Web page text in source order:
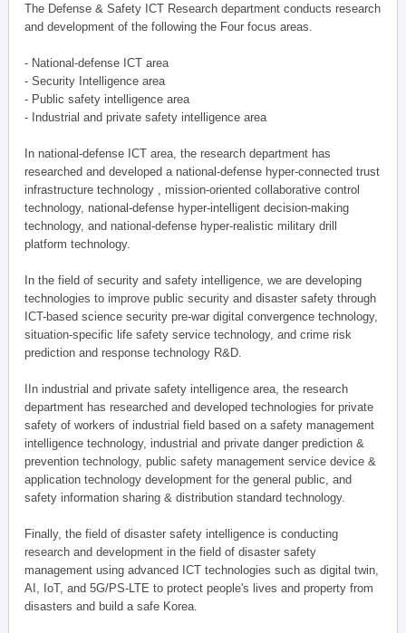
The Defense & Safety ICT Research department conducts research
and development of the following the Four focus areas.
- National-defense ICT area
- Security Intelligence area
- Public safety intelligence area
- Industrial and private safety intelligence area
In national-defense ICT area, the research department has
researched and developed a national-defense hyper-connected trust
infrastructure technology , mission-oriented collaborative control
technology, national-defense hyper-intelligent decision-making
technology, and national-defense hyper-realistic military drill
platform technology.
In the field of security and safety intelligence, we are developing
technologies to improve public security and disaster safety through
ICT-based science security pre-war digital convergence technology,
situation-specific life safety service technology, and crime risk
prediction and response technology R&D.
IIn industrial and private safety intelligence area, the research
department has researched and developed technologies for private
safety of workers of industrial field based on a safety management
intelligence technology, industrial and private danger prediction &
prevention technology, public safety management service device &
application technology development for the general public, and
safety information sharing & distribution standard technology.
Finally, the field of disaster safety intelligence is conducting
research and development in the field of disaster safety
management using advanced ICT technologies such as digital twin,
AI, IoT, and 5G/PS-LTE to protect people's lives and property from
disasters and build a safe Korea.